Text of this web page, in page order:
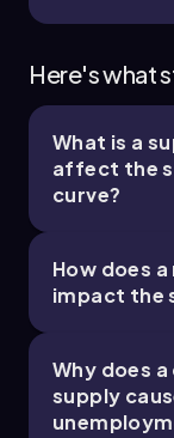
Here's what
What is a
affect the
curve?
How does
impact the
Why does
supply